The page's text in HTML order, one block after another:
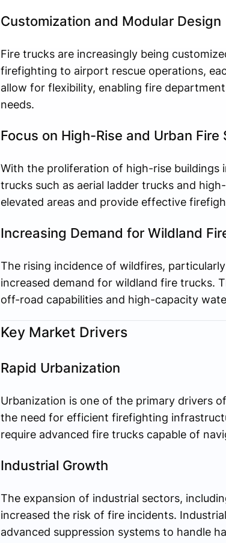
Customization and Modular Design
Fire trucks are increasingly being
firefighting to airport rescue operations,
allow for flexibility, enabling fire
needs.
Focus on High-Rise and Urban Fire
With the proliferation of high-rise buildings
trucks such as aerial ladder trucks and
elevated areas and provide effective
Increasing Demand for Wildland
The rising incidence of wildfires,
increased demand for wildland fire trucks.
off-road capabilities and high-capacity
Key Market Drivers
Rapid Urbanization
Urbanization is one of the primary drivers
the need for efficient firefighting
require advanced fire trucks capable of
Industrial Growth
The expansion of industrial sectors,
increased the risk of fire incidents.
advanced suppression systems to handle